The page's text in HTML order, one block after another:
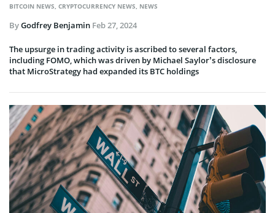
BITCOIN NEWS CRYPTOCURRENCY NEWS NEWS
ByGodfrey Benjamin Feb 27, 2024
The upsurge in trading activity is ascribed to several factors,
including FOMO, which was driven by Michael Saylor’s disclosure
that MicroStrategy had expanded its BTC holdings